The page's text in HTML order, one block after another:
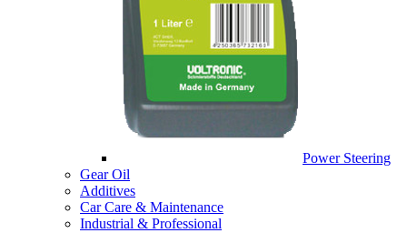
Power Steering
Gear Oil
Additives
Car Care & Maintenance
Industrial & Professional